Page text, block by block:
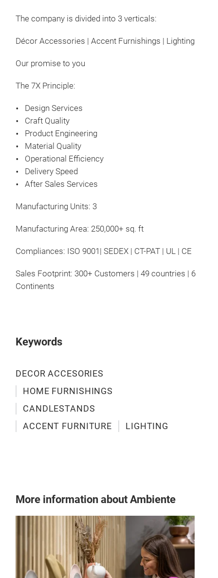
The company is divided into 3 verticals:
Décor Accessories | Accent Furnishings | Lighting
Our promise to you
The 7X Principle:
Design Services
Craft Quality
Product Engineering
Material Quality
Operational Efficiency
Delivery Speed
After Sales Services
Manufacturing Units: 3
Manufacturing Area: 250,000+ sq. ft
Compliances: ISO 9001| SEDEX | CT-PAT | UL | CE
Sales Footprint: 300+ Customers | 49 countries | 6
Continents
Keywords
DECOR ACCESORIES
HOME FURNISHINGS
CANDLESTANDS
ACCENT FURNITURE
LIGHTING
More information about Ambiente